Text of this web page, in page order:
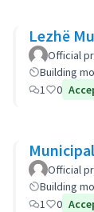
Lezhë
Official
Building
1
0
Official
Building
1
0